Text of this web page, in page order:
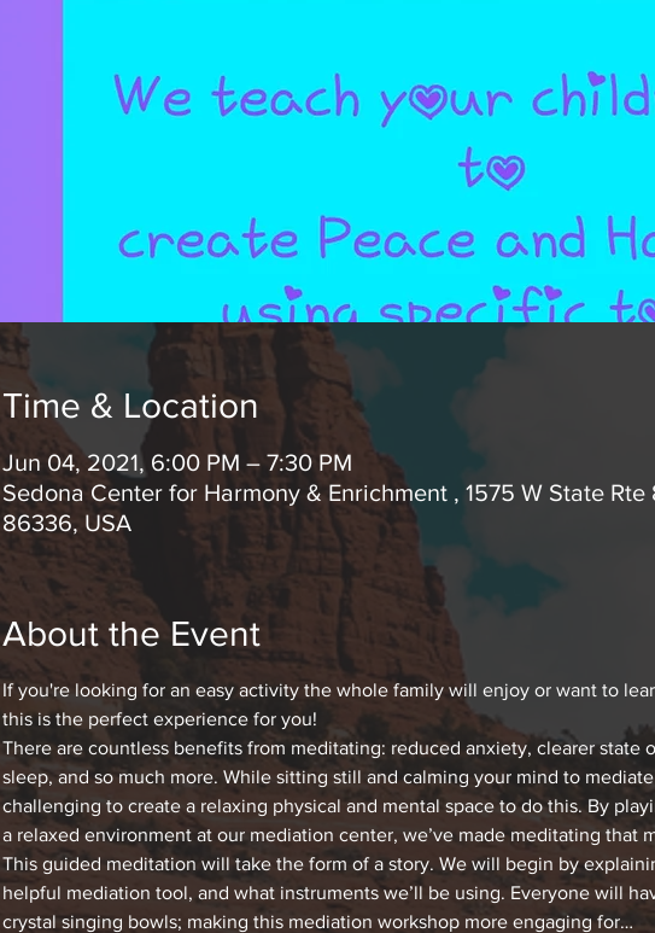
Time & Location
Jun 04, 2021, 6:00 PM – 7:30 PM
Sedona Center for Harmony & Enrichment , 1575 W State
86336, USA
About the Event
If you're looking for an easy activity the whole family will enjoy or want to
this is the perfect experience for you!
There are countless benefits from meditating: reduced anxiety, clearer state
sleep, and so much more. While sitting still and calming your mind to
challenging to create a relaxing physical and mental space to do this. By
a relaxed environment at our mediation center, we’ve made meditating that
This guided meditation will take the form of a story. We will begin by
helpful mediation tool, and what instruments we’ll be using. Everyone will
crystal singing bowls; making this mediation workshop more engaging for…